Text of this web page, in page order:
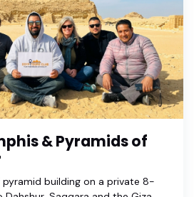
& Pyramids of
building on a private 8-